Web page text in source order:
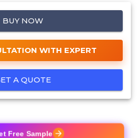
BUY NOW
WITH EXPERT
A QUOTE
Free Sample